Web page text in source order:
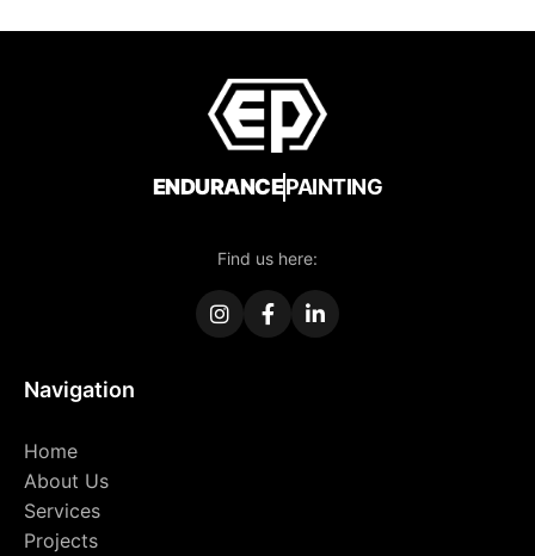
ENDURANCEPAINTING
Find us here:
Navigation
Home
About Us
Services
Projects